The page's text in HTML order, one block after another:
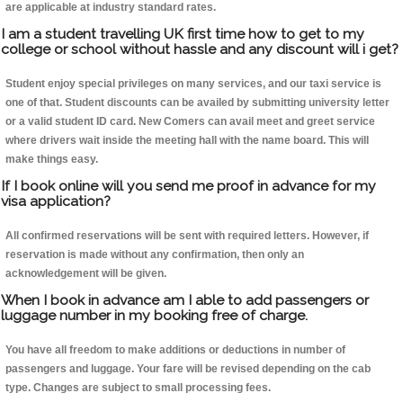
are applicable at industry standard rates.
I am a student travelling UK first time how to get to my
college or school without hassle and any discount will i get?
Student enjoy special privileges on many services, and our taxi service is
one of that. Student discounts can be availed by submitting university letter
or a valid student ID card. New Comers can avail meet and greet service
where drivers wait inside the meeting hall with the name board. This will
make things easy.
If I book online will you send me proof in advance for my
visa application?
All confirmed reservations will be sent with required letters. However, if
reservation is made without any confirmation, then only an
acknowledgement will be given.
When I book in advance am I able to add passengers or
luggage number in my booking free of charge.
You have all freedom to make additions or deductions in number of
passengers and luggage. Your fare will be revised depending on the cab
type. Changes are subject to small processing fees.